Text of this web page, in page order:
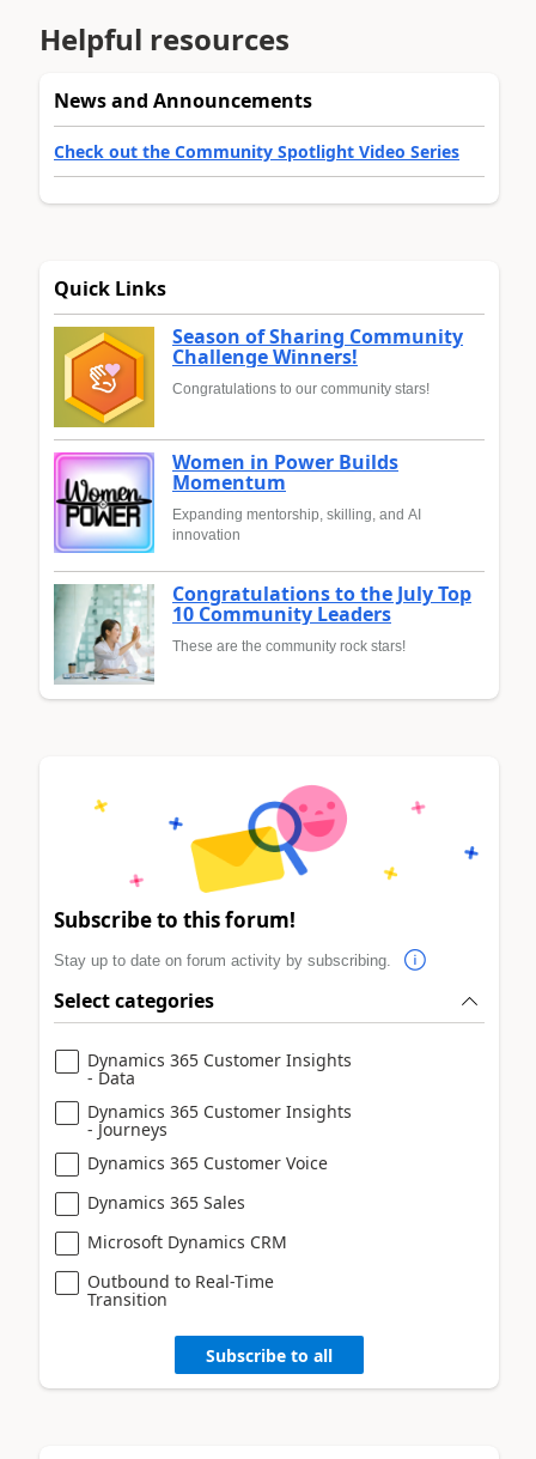
Helpful resources
News and Announcements
Check out the Community Spotlight Video Series
Quick Links
Season of Sharing Community
Challenge Winners!
Congratulations to our community stars!
Women in Power Builds
Momentum
Expanding mentorship, skilling, and AI
innovation
Congratulations to the July Top
10 Community Leaders
These are the community rock stars!
Subscribe to this forum!
Stay up to date on forum activity by subscribing.
Select categories
Dynamics 365 Customer Insights
- Data
Dynamics 365 Customer Insights
- Journeys
Dynamics 365 Customer Voice
Dynamics 365 Sales
Microsoft Dynamics CRM
Outbound to Real-Time
Transition
Subscribe to all